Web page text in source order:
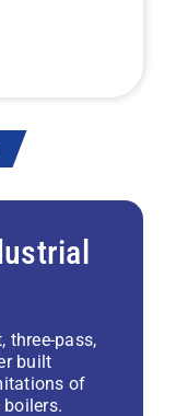
three-pass,
built
of